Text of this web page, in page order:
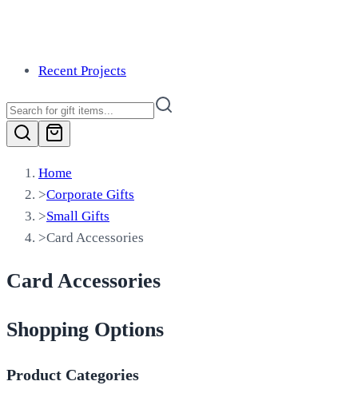
Recent Projects
Home
>Corporate Gifts
>Small Gifts
>Card Accessories
Card Accessories
Shopping Options
Product Categories